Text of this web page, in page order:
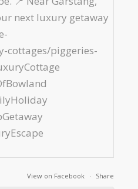
View on Facebook · Share